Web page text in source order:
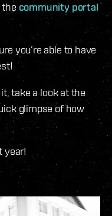
the community portal
you’re able to have
take a look at the
glimpse of how
year!